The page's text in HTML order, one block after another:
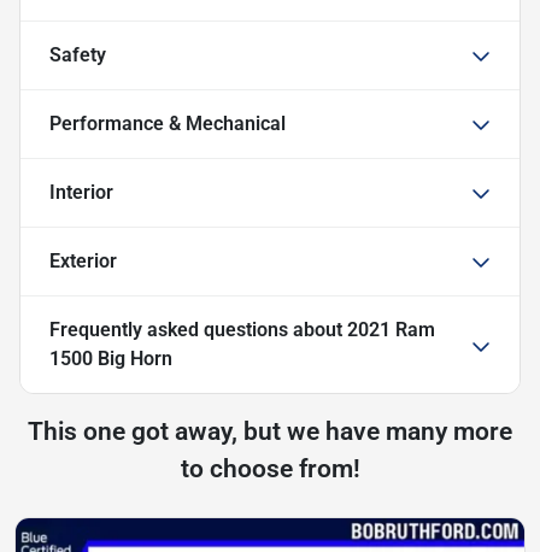
Safety
Performance & Mechanical
Interior
Exterior
Frequently asked questions about 2021 Ram
1500 Big Horn
This one got away, but we have many more
to choose from!